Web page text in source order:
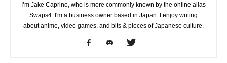
I’m Jake Caprino, who is more commonly known by the online alias
Swaps4. I'm a business owner based in Japan. I enjoy writing
about anime, video games, and bits & pieces of Japanese culture.